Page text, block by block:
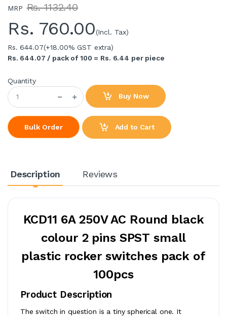
MRP Rs. 1132.40
Rs. 760.00(Incl. Tax)
Rs. 644.07(+18.00% GST extra)
Rs. 644.07 / pack of 100 = Rs. 6.44 per piece
Quantity
Buy Now
Bulk Order Add to Cart
Description Reviews
KCD11 6A 250V AC Round black
colour 2 pins SPST small
plastic rocker switches pack of
100pcs
Product Description
The switch in question is a tiny spherical one. It